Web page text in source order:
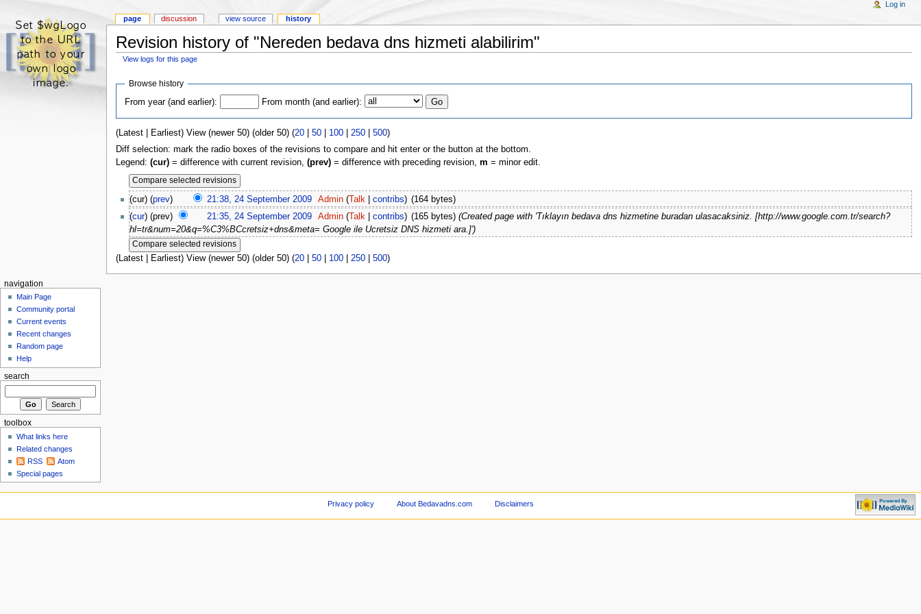
Revision history of "Nereden bedava dns hizmeti alabilirim"
View logs for this page
Browse history
From year (and earlier):
From month (and earlier):
(Latest | Earliest) View (newer 50) (older 50) (20| 50| 100| 250| 500)
Diff selection: mark the radio boxes of the revisions to compare and hit enter or the button at the bottom.
Legend: (cur)= difference with current revision, (prev)= difference with preceding revision, m = minor edit.
(cur) (prev) 21:38, 24 September 2009 Admin (Talk contribs) (164 bytes)
(cur) (prev) 21:35, 24 September 2009 Admin (Talk| contribs) (165 bytes) (Created page with 'Tıklayın bedava dns hizmetine buradan ulasacaksiniz. [http://www.google.com.tr/search?
hl=tr&num=20&q=%C3%BCcretsiz+dns&meta= Google ile Ucretsiz DNS hizmeti ara.]')
(Latest | Earliest) View (newer 50) (older 50) (20| 50| 100| 250| 500)
page discussion view source history
Log in
navigation
Main Page
Community portal
Current events
Recent changes
Random page
Help
search
toolbox
What links here
Related changes
RSS
Atom
Special pages
Privacy policy About Bedavadns.com Disclaimers